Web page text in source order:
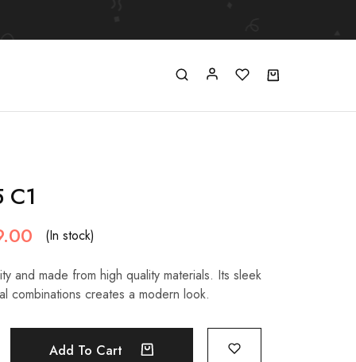
C1
(In stock)
and made from high quality materials. Its sleek
combinations creates a modern look.
Add To Cart